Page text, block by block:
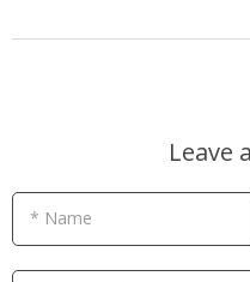
Leave
* Name